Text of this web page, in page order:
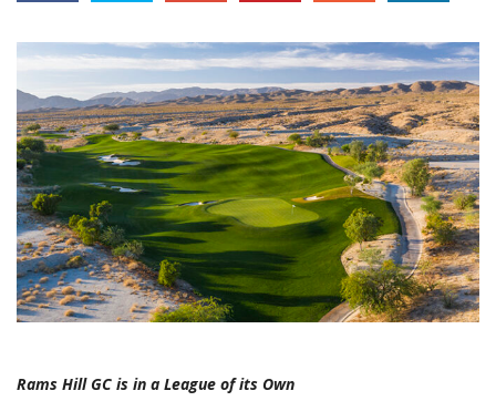
Rams Hill GC is in a League of its Own